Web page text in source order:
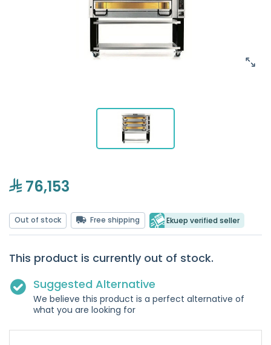
76,153
Out of stock Free shipping Ekuep verified seller
This product is currently out of stock.
Suggested Alternative
We believe this product is a perfect alternative of
what you are looking for